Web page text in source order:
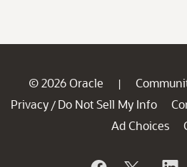
© 2026 Oracle |
Privacy / Do Not Sell My Info
Ad Choices